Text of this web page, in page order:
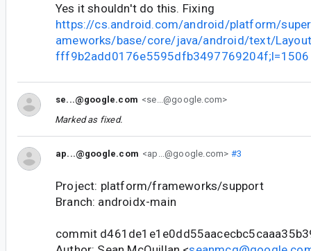
Yes it shouldn't do this. Fixing
https://cs.android.com/android/platform/
ameworks/base/core/java/android/text/
fff9b2add0176e5595dfb3497769204f;l=1506
se...@google.com <se...@google.com>
Marked as fixed.
ap...@google.com <ap...@google.com> #3
Project: platform/frameworks/support
Branch: androidx-main
commit